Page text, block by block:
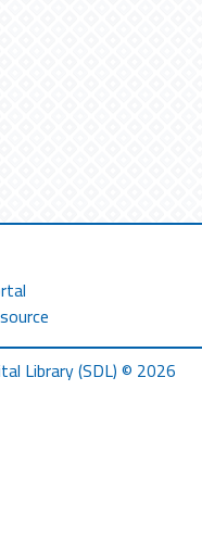
Library (SDL) © 2026